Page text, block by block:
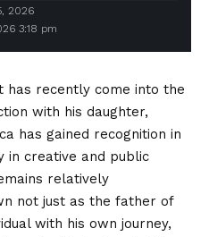
3:18 pm
2026
has recently come into the
with his daughter,
has gained recognition in
in creative and public
relatively
not just as the father of
with his own journey,